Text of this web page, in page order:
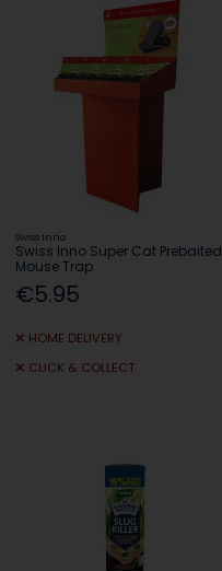
Swiss Inno
Swiss Inno Super Cat Prebaited
Mouse Trap
€5.95
HOME DELIVERY
CLICK & COLLECT